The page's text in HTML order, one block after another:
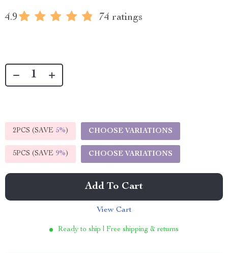
4.9 74 ratings
2PCS (SAVE 5%) CHOOSE VARIATIONS
5PCS (SAVE 9%) CHOOSE VARIATIONS
Add To Cart
View Cart
Ready to ship | Free shipping & returns